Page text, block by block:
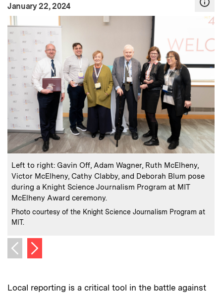
Publication Date:
January 22, 2024
Caption:
Left to right: Gavin Off, Adam Wagner, Ruth McElheny,
Victor McElheny, Cathy Clabby, and Deborah Blum pose
during a Knight Science Journalism Program at MIT
McElheny Award ceremony.
Credits:
Photo courtesy of the Knight Science Journalism Program at
MIT.
Previous image
Next image
Local reporting is a critical tool in the battle against